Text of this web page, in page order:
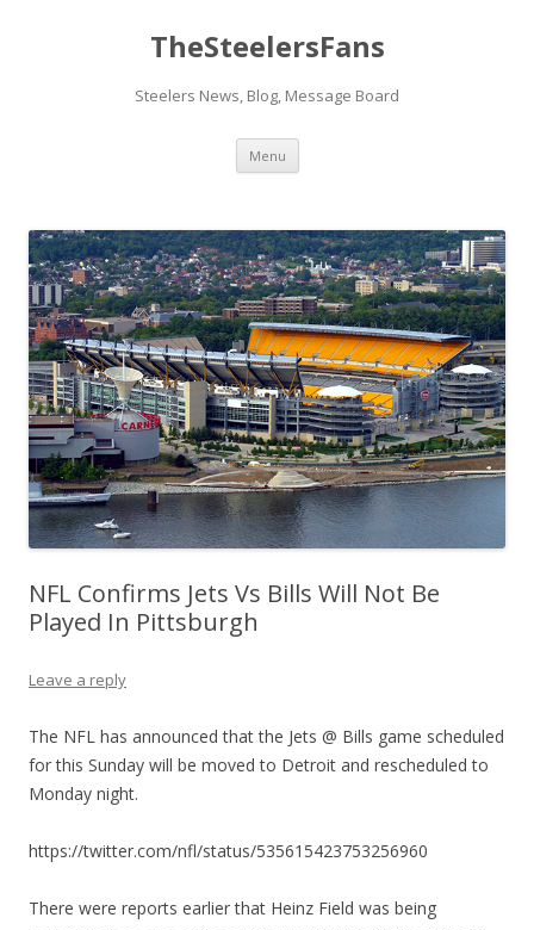
TheSteelersFans
Steelers News, Blog, Message Board
Menu Skip
content
NFL Confirms Jets Vs Bills Will Not Be
Played In Pittsburgh
Leave a reply
The NFL has announced that the Jets @ Bills game scheduled
for this Sunday will be moved to Detroit and rescheduled to
Monday night.
https://twitter.com/nfl/status/535615423753256960
There were reports earlier that Heinz Field was being